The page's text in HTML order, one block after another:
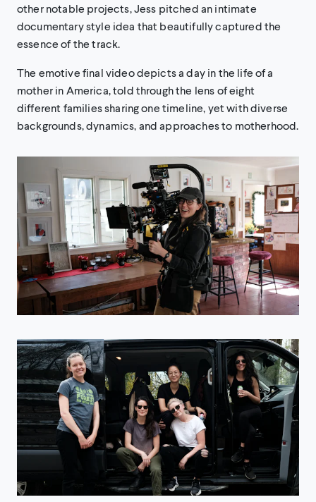
other notable projects, Jess pitched an intimate
documentary style idea that beautifully captured the
essence of the track.
The emotive final video depicts a day in the life of a
mother in America, told through the lens of eight
different families sharing one timeline, yet with diverse
backgrounds, dynamics, and approaches to motherhood.